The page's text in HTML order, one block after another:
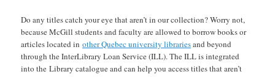
Do any titles catch your eye that aren’t in our collection? Worry not,
because McGill students and faculty are allowed to borrow books or
articles located inother Quebec university librariesand beyond
through the InterLibrary Loan Service (ILL). The ILL is integrated
into the Library catalogue and can help you access titles that aren’t